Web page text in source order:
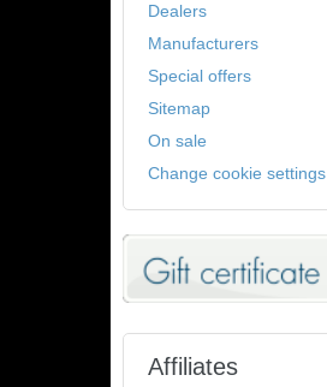
Dealers
Manufacturers
Special offers
Sitemap
On sale
Change cookie settings
Affiliates